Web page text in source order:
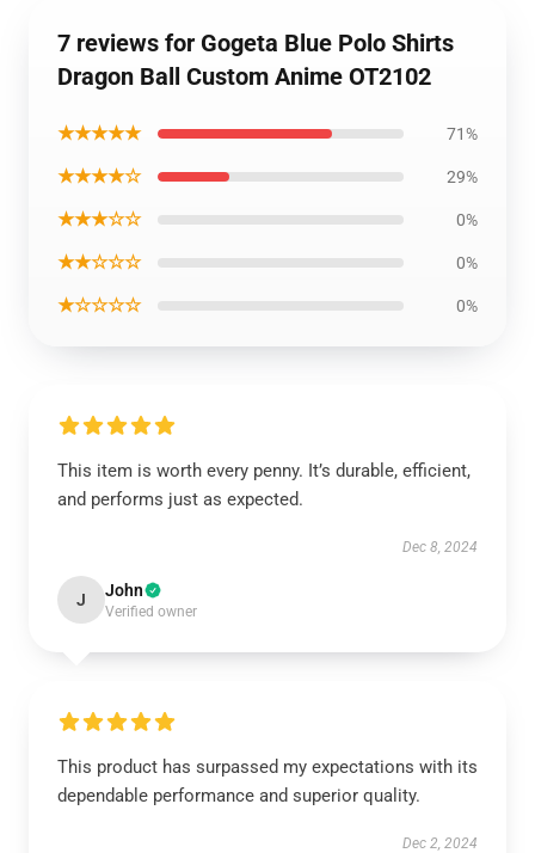
7 reviews for Gogeta Blue Polo Shirts
Dragon Ball Custom Anime OT2102
★★★★★ 71%
★★★★☆ 29%
★★★☆☆ 0%
★★☆☆☆ 0%
★☆☆☆☆ 0%
This item is worth every penny. It’s durable, efficient,
and performs just as expected.
Dec 8, 2024
J John
Verified owner
This product has surpassed my expectations with its
dependable performance and superior quality.
Dec 2, 2024